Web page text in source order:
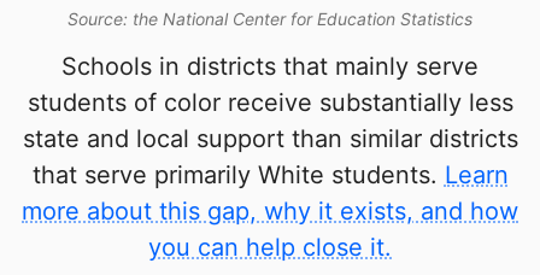
Source: the National Center for Education Statistics
Schools in districts that mainly serve
students of color receive substantially less
state and local support than similar districts
that serve primarily White students. Learn
more about this gap, why it exists, and how
you can help close it.